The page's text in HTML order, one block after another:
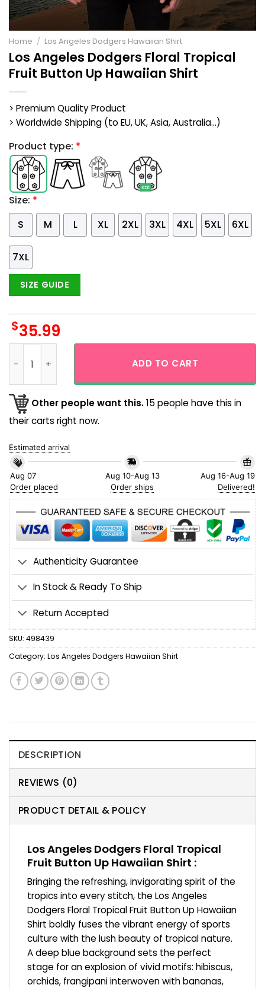
Home / Los Angeles Dodgers Hawaiian Shirt
Los Angeles Dodgers Floral Tropical
Fruit Button Up Hawaiian Shirt
> Premium Quality Product
> Worldwide Shipping (to EU, UK, Asia, Australia...)
Product type: *
Size: *
S
M L XL 2XL 3XL 4XL 5XL 6XL
7XL
SIZE GUIDE
$35.99
ADD TO CART
Other people want this.15 people have this in
their carts right now.
Estimated arrival
Aug 07
Order placed
Aug 10-Aug 13
Order ships
Aug 16-Aug 19
Delivered!
Authenticity Guarantee
In Stock & Ready To Ship
Return Accepted
SKU: 498439
Category: Los Angeles Dodgers Hawaiian Shirt
DESCRIPTION
REVIEWS (0)
PRODUCT DETAIL & POLICY
Los Angeles Dodgers Floral Tropical
Fruit Button Up Hawaiian Shirt :
Bringing the refreshing, invigorating spirit of the
tropics into every stitch, the Los Angeles
Dodgers Floral Tropical Fruit Button Up Hawaiian
Shirt boldly fuses the vibrant energy of sports
culture with the lush beauty of tropical nature.
A deep blue background sets the perfect
stage for an explosion of vivid motifs: hibiscus,
orchids, frangipani interwoven with bananas,